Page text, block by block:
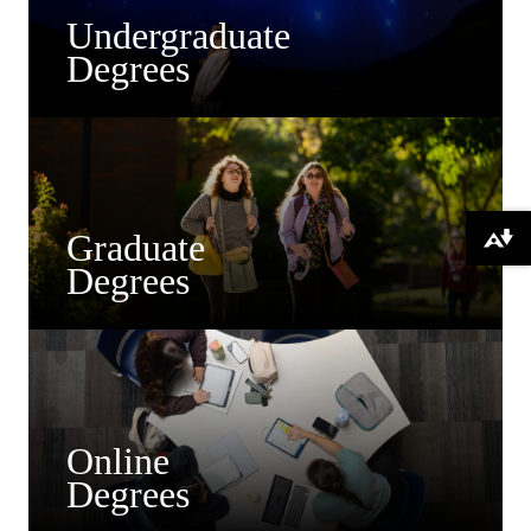
Undergraduate
Degrees
Graduate
Degrees
Online
Degrees
Download alternative formats ...